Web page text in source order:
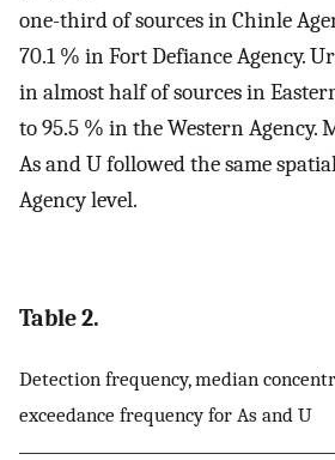
one-third of sources in Chinle
70.1 % in Fort Defiance Agency.
in almost half of sources in
to 95.5 % in the Western Agency.
As and U followed the same
Agency level.
Table 2.
Detection frequency, median
exceedance frequency for As and U